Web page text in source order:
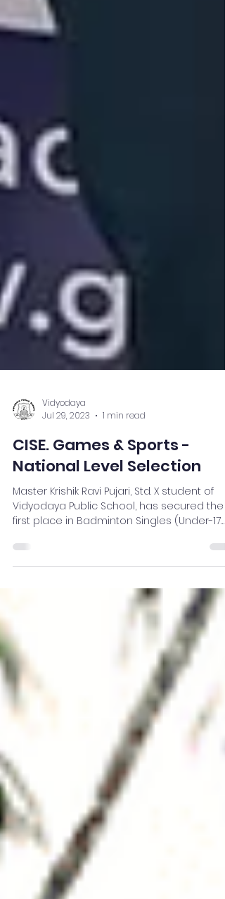
Vidyodaya
Jul 29, 2023
1 min read
CISE. Games & Sports -
National Level Selection
Master Krishik Ravi Pujari, Std. X student of
Vidyodaya Public School, has secured the